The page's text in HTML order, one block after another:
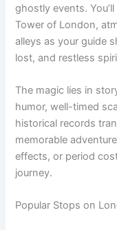
ghostly events.
Tower of London,
alleys as your guide
lost, and restless
The magic lies in
humor, well-timed
historical records
memorable
effects, or period
journey.
Popular Stops on